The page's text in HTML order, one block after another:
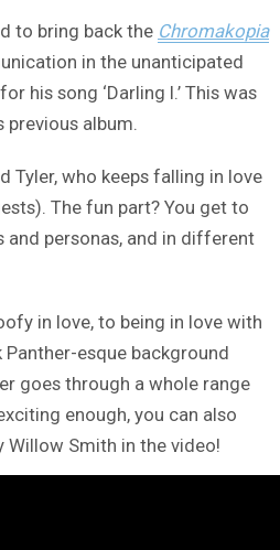
to bring back the Chromakopia
in the unanticipated
his song ‘Darling I.’ This was
previous album.
Tyler, who keeps falling in love
The fun part? You get to
and personas, and in different
in love, to being in love with
esque background
goes through a whole range
enough, you can also
Willow Smith in the video!